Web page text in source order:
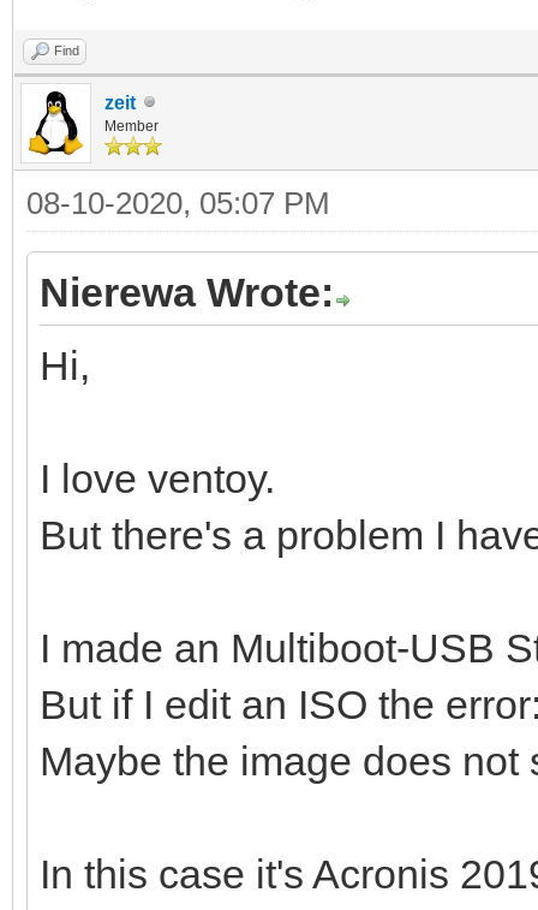
Find
zeit
Member
08-10-2020, 05:07 PM
Nierewa Wrote:
Hi,
I love ventoy.
But there's a problem I
I made an Multiboot-USB
But if I edit an ISO the
Maybe the image does
In this case it's Acronis